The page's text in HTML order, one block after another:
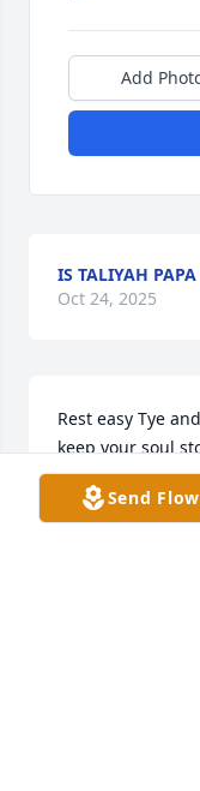
Add
IS TALIYAH
Oct 24, 2025
Rest easy Tye
keep your soul
MICHAEL HILL
Sep 30, 2025
Send